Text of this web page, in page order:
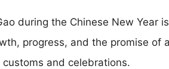
during the Chinese New Year
progress, and the promise of
and celebrations.